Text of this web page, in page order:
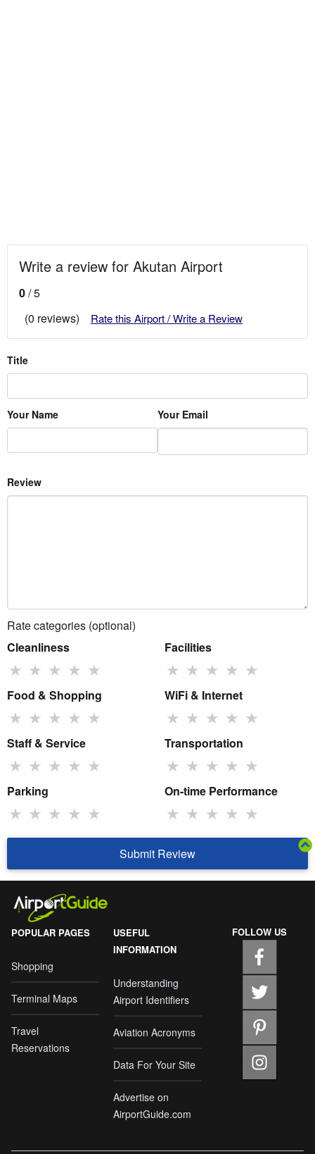
Write a review for Akutan Airport
0/ 5
(0 reviews)
Rate this Airport / Write a Review
Title
Your Name Your Email
Review
Rate categories (optional)
Cleanliness
★ ★ ★ ★ ★
Facilities
★ ★ ★ ★ ★
Food & Shopping
★ ★ ★ ★ ★
WiFi & Internet
★ ★ ★ ★ ★
Staff & Service
★ ★ ★ ★ ★
Transportation
★ ★ ★ ★ ★
Parking
★ ★ ★ ★ ★
On-time Performance
★ ★ ★ ★ ★
Submit Review
POPULAR PAGES
Shopping
Terminal Maps
Travel
Reservations
USEFUL
INFORMATION
Understanding
Airport Identifiers
Aviation Acronyms
Data For Your Site
Advertise on
AirportGuide.com
FOLLOW US